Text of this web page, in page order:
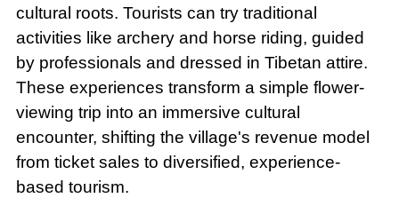
cultural roots. Tourists can try traditional
activities like archery and horse riding, guided
by professionals and dressed in Tibetan attire.
These experiences transform a simple flower-
viewing trip into an immersive cultural
encounter, shifting the village's revenue model
from ticket sales to diversified, experience-
based tourism.